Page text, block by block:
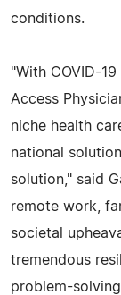
conditions.
"With COVID-
Access
niche health
national
solution," said
remote work,
societal
tremendous
problem-